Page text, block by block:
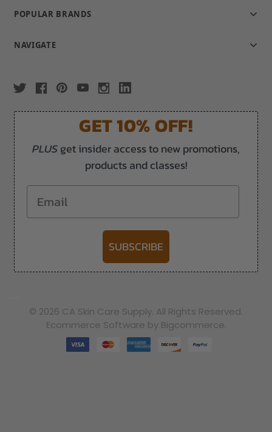
POPULAR BRANDS
NAVIGATE
GET 10% OFF!
PLUSget insider access to new promotions,
products and classes!
Email
SUBSCRIBE
© 2026 CA Skin Care Supply. All Rights Reserved.
Ecommerce Software by Bigcommerce.